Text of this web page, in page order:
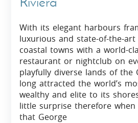
With its elegant harbours
luxurious and state-of-the-
coastal towns with a world-
restaurant or nightclub on
playfully diverse lands of the
long attracted the world’s
wealthy and elite to its
little surprise therefore when
that George